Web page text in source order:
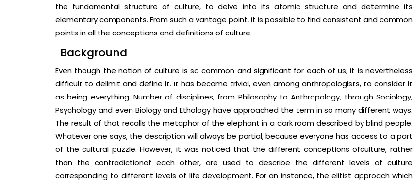
the fundamental structure of culture, to delve into its atomic structure and determine its
elementary components. From such a vantage point, it is possible to find consistent and common
points in all the conceptions and definitions of culture.
Background
Even though the notion of culture is so common and significant for each of us, it is nevertheless
difficult to delimit and define it. It has become trivial, even among anthropologists, to consider it
as being everything. Number of disciplines, from Philosophy to Anthropology, through Sociology,
Psychology and even Biology and Ethology have approached the term in so many different ways.
The result of that recalls the metaphor of the elephant in a dark room described by blind people.
Whatever one says, the description will always be partial, because everyone has access to a part
of the cultural puzzle. However, it was noticed that the different conceptions ofculture, rather
than the contradictionof each other, are used to describe the different levels of culture
corresponding to different levels of life development. For an instance, the elitist approach which